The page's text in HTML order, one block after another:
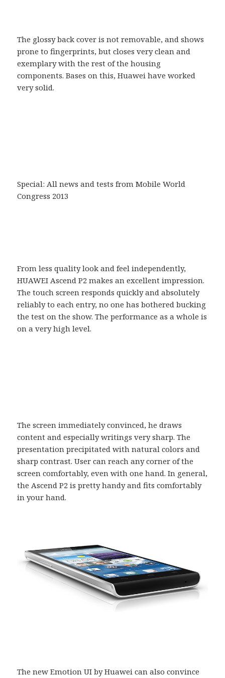
The glossy back cover is not removable, and shows
prone to fingerprints, but closes very clean and
exemplary with the rest of the housing
components. Bases on this, Huawei have worked
very solid.
Special: All news and tests from Mobile World
Congress 2013
From less quality look and feel independently,
HUAWEI Ascend P2 makes an excellent impression.
The touch screen responds quickly and absolutely
reliably to each entry, no one has bothered bucking
the test on the show. The performance as a whole is
on a very high level.
The screen immediately convinced, he draws
content and especially writings very sharp. The
presentation precipitated with natural colors and
sharp contrast. User can reach any corner of the
screen comfortably, even with one hand. In general,
the Ascend P2 is pretty handy and fits comfortably
in your hand.
The new Emotion UI by Huawei can also convince